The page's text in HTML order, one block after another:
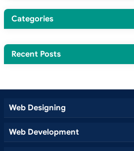
Categories
Recent Posts
Web Designing
Web Development